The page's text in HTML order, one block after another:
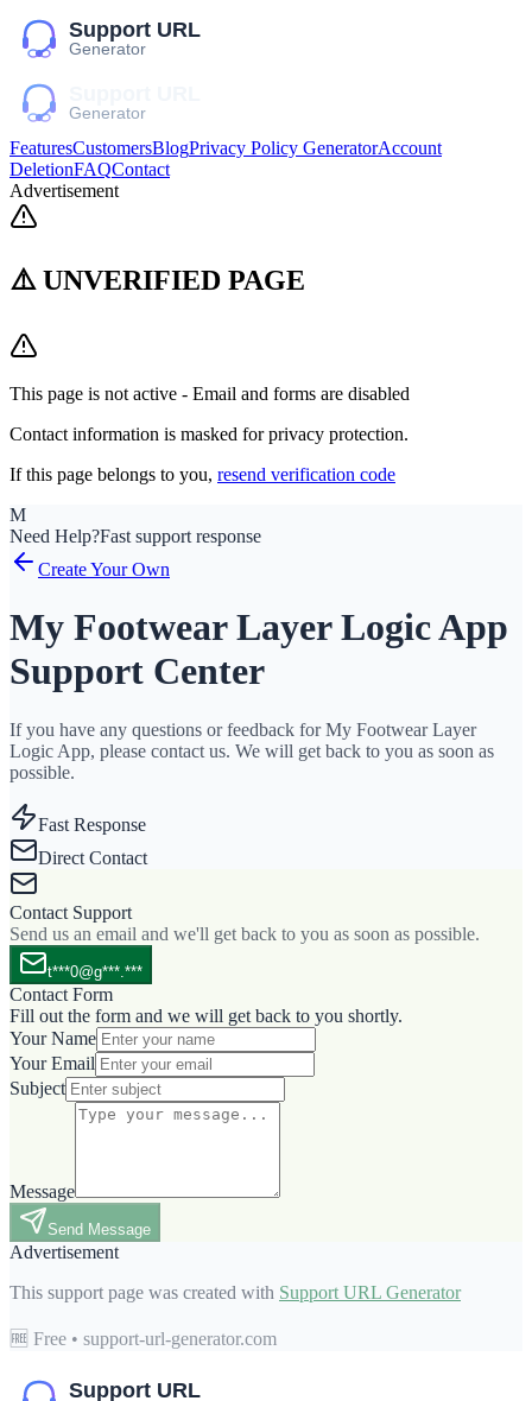
FeaturesCustomersBlogPrivacy Policy GeneratorAccount
DeletionFAQContact
Advertisement
⚠️ UNVERIFIED PAGE
This page is not active - Email and forms are disabled
Contact information is masked for privacy protection.
If this page belongs to you, resend verification code
M
Need Help?Fast support response
Create Your Own
My Footwear Layer Logic App
Support Center
If you have any questions or feedback for My Footwear Layer
Logic App, please contact us. We will get back to you as soon as
possible.
Fast Response
Direct Contact
Contact Support
Send us an email and we'll get back to you as soon as possible.
t***0@g***.***
Contact Form
Fill out the form and we will get back to you shortly.
Your Name
Your Email
Subject
Message
Send Message
Advertisement
This support page was created with Support URL Generator
🆓 Free • support-url-generator.com